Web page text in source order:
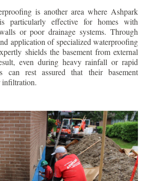
is another area where Ashpark
particularly effective for homes with
or poor drainage systems. Through
application of specialized waterproofing
shields the basement from external
even during heavy rainfall or rapid
can rest assured that their basement
infiltration.